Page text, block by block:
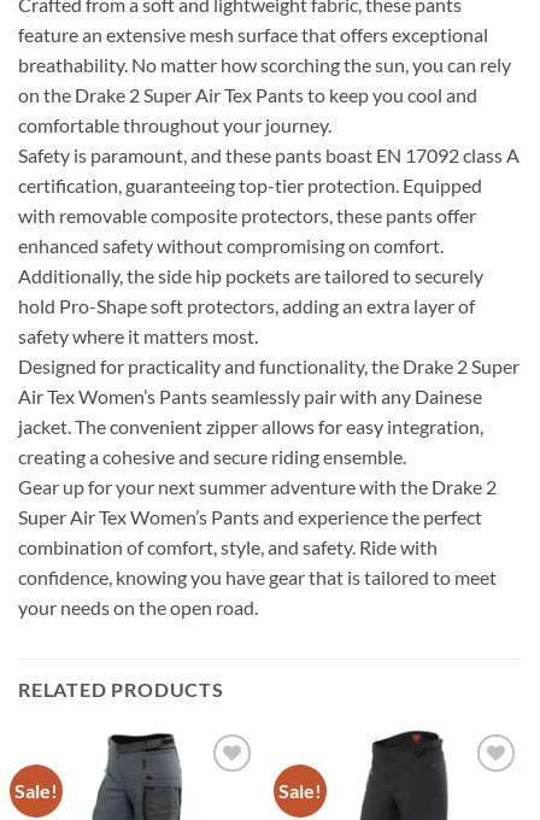
Crafted from a soft and lightweight fabric, these pants
feature an extensive mesh surface that offers exceptional
breathability. No matter how scorching the sun, you can rely
on the Drake 2 Super Air Tex Pants to keep you cool and
comfortable throughout your journey.
Safety is paramount, and these pants boast EN 17092 class A
certification, guaranteeing top-tier protection. Equipped
with removable composite protectors, these pants offer
enhanced safety without compromising on comfort.
Additionally, the side hip pockets are tailored to securely
hold Pro-Shape soft protectors, adding an extra layer of
safety where it matters most.
Designed for practicality and functionality, the Drake 2 Super
Air Tex Women’s Pants seamlessly pair with any Dainese
jacket. The convenient zipper allows for easy integration,
creating a cohesive and secure riding ensemble.
Gear up for your next summer adventure with the Drake 2
Super Air Tex Women’s Pants and experience the perfect
combination of comfort, style, and safety. Ride with
confidence, knowing you have gear that is tailored to meet
your needs on the open road.
RELATED PRODUCTS
Sale! Sale!